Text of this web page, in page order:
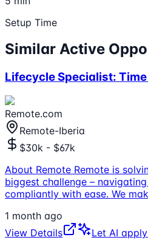
Setup Time
Similar Active
Lifecycle Specialist:
Remote.com
Remote-Iberia
$30k - $67k
About Remote Remote is
biggest challenge –
compliantly with ease. We
1 month ago
View Details
Let AI